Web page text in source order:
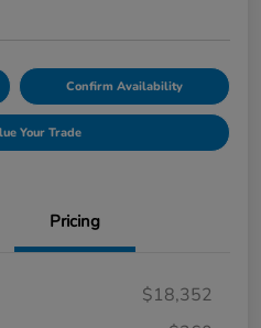
Confirm Availability
Your Trade
Pricing
$18,352